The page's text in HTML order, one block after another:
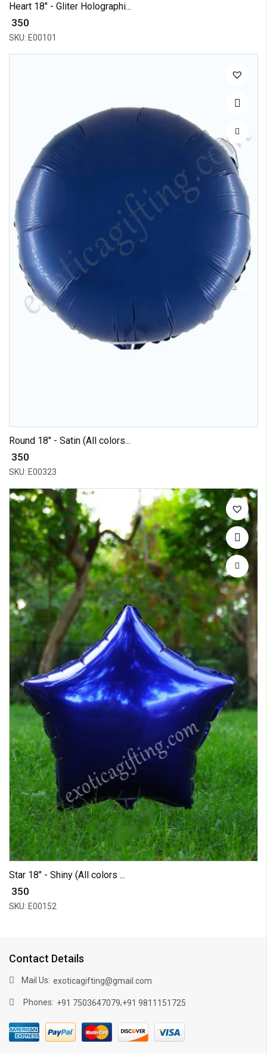
Heart 18" - Gliter Holographi...
₹ 350
SKU: E00101
Round 18" - Satin (All colors...
₹ 350
SKU: E00323
Star 18" - Shiny (All colors ...
₹ 350
SKU: E00152
Contact Details
Mail Us: exoticagifting@gmail.com
Phones: +91 7503647079,+91 9811151725